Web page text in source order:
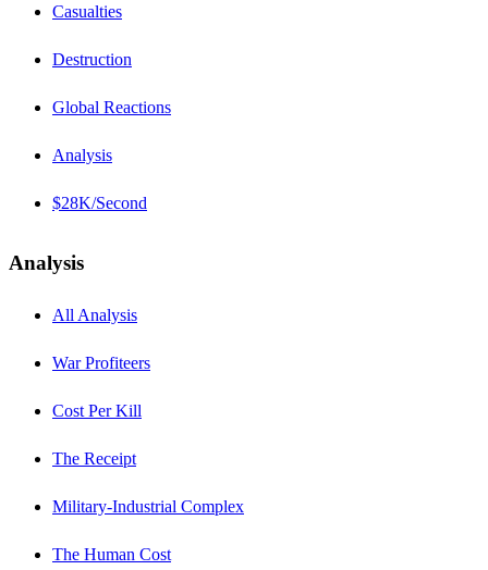
Casualties
Destruction
Global Reactions
Analysis
$28K/Second
Analysis
All Analysis
War Profiteers
Cost Per Kill
The Receipt
Military-Industrial Complex
The Human Cost